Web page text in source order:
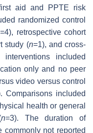
aid and PPTE risk
randomized control
=4), retrospective cohort
study (n=1), and cross-
interventions included
only and no peer
video versus control
Comparisons included
health or general
n=3). The duration of
not reported